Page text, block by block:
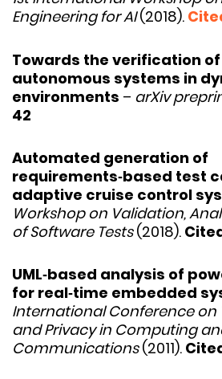
Engineering for AI(2018).
Towards the verification
autonomous systems in
environments – arXiv
42
Automated generation of
requirements‑based test
adaptive cruise control
Workshop on Validation,
of Software Tests(2018).
UML‑based analysis of
for real‑time embedded
International Conference on
and Privacy in Computing
Communications(2011).